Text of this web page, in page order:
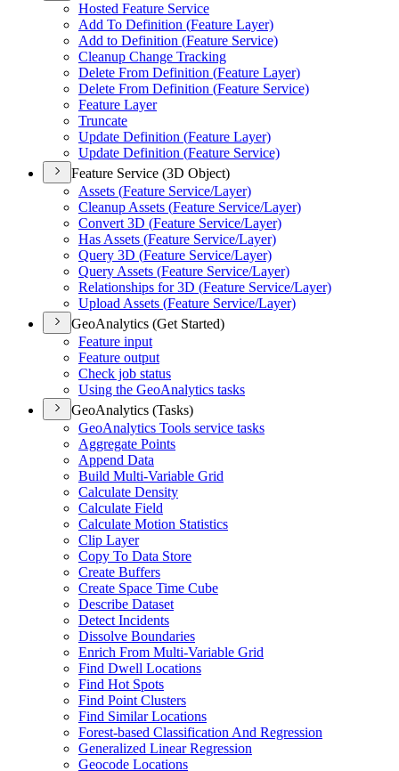
Hosted Feature Service
Add To Definition (Feature Layer)
Add to Definition (Feature Service)
Cleanup Change Tracking
Delete From Definition (Feature Layer)
Delete From Definition (Feature Service)
Feature Layer
Truncate
Update Definition (Feature Layer)
Update Definition (Feature Service)
Feature Service (3D Object)
Assets (Feature Service/Layer)
Cleanup Assets (Feature Service/Layer)
Convert 3D (Feature Service/Layer)
Has Assets (Feature Service/Layer)
Query 3D (Feature Service/Layer)
Query Assets (Feature Service/Layer)
Relationships for 3D (Feature Service/Layer)
Upload Assets (Feature Service/Layer)
GeoAnalytics (Get Started)
Feature input
Feature output
Check job status
Using the GeoAnalytics tasks
GeoAnalytics (Tasks)
GeoAnalytics Tools service tasks
Aggregate Points
Append Data
Build Multi-Variable Grid
Calculate Density
Calculate Field
Calculate Motion Statistics
Clip Layer
Copy To Data Store
Create Buffers
Create Space Time Cube
Describe Dataset
Detect Incidents
Dissolve Boundaries
Enrich From Multi-Variable Grid
Find Dwell Locations
Find Hot Spots
Find Point Clusters
Find Similar Locations
Forest-based Classification And Regression
Generalized Linear Regression
Geocode Locations